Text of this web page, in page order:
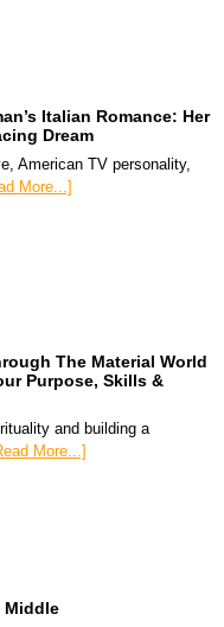
Italian Romance: Her
Dream
American TV personality,
More...]
The Material World
Purpose, Skills &
and building a
More...]
Middle